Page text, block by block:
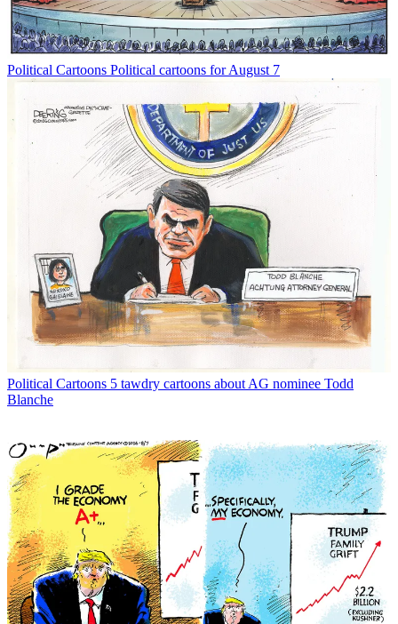
Political Cartoons Political cartoons for August 7
Political Cartoons 5 tawdry cartoons about AG nominee Todd
Blanche